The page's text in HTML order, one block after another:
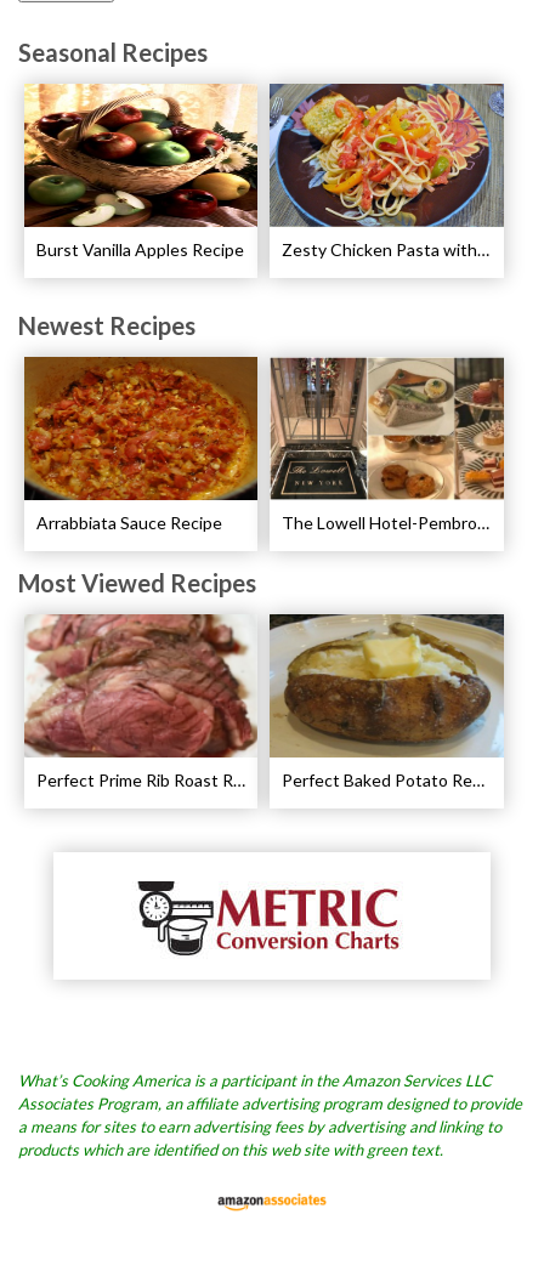
Seasonal Recipes
Burst Vanilla Apples Recipe Zesty Chicken Pasta with Peppers Recipe
Newest Recipes
Arrabbiata Sauce Recipe The Lowell Hotel-Pembroke Room’s Afternoon Tea
Most Viewed Recipes
Perfect Prime Rib Roast Recipe – Cooking Instructions Perfect Baked Potato Recipe
What’s Cooking America is a participant in the Amazon Services LLC
Associates Program, an affiliate advertising program designed to provide
a means for sites to earn advertising fees by advertising and linking to
products which are identified on this web site with green text.